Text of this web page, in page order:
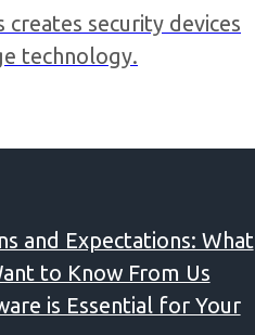
creates security devices
technology.
and Expectations: What
to Know From Us
is Essential for Your